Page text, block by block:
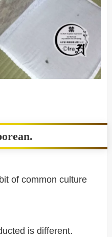
of common culture
is different.